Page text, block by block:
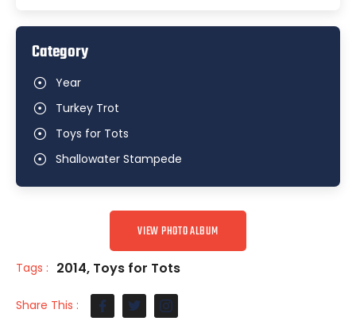
Category
Year
Turkey Trot
Toys for Tots
Shallowater Stampede
VIEW PHOTO ALBUM
Tags : 2014, Toys for Tots
Share This :